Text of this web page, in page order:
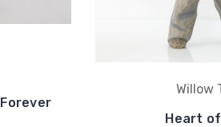
Willow
Heart of